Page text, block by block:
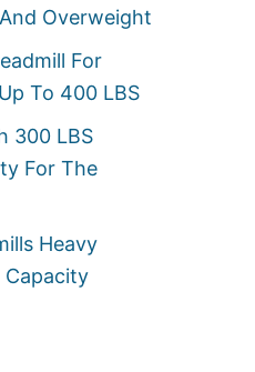
Overweight
For
To 400 LBS
300 LBS
For The
Heavy
Capacity